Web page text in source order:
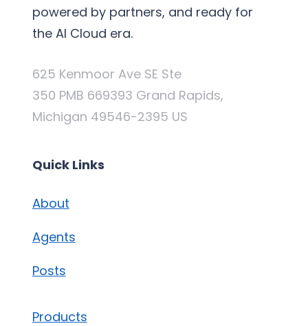
powered by partners, and ready for
the AI Cloud era.
625 Kenmoor Ave SE Ste
350 PMB 669393 Grand Rapids,
Michigan 49546-2395 US
Quick Links
About
Agents
Posts
Products